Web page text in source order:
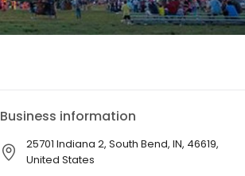
Business information
25701 Indiana 2, South Bend, IN, 46619,
United States